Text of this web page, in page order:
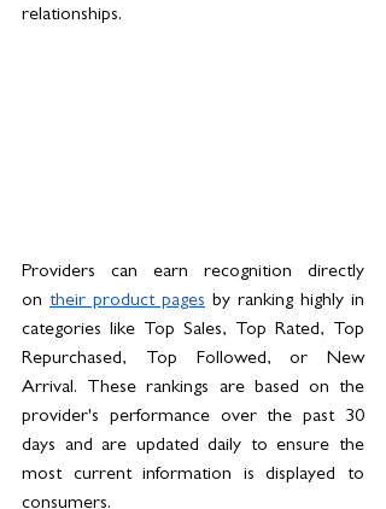
relationships.
Providers can earn recognition directly
on their product pages by ranking highly in
categories like Top Sales, Top Rated, Top
Repurchased, Top Followed, or New
Arrival. These rankings are based on the
provider's performance over the past 30
days and are updated daily to ensure the
most current information is displayed to
consumers.